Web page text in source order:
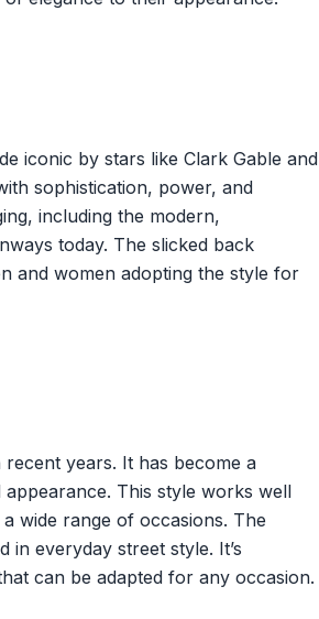
iconic by stars like Clark Gable and
sophistication, power, and
including the modern,
today. The slicked back
and women adopting the style for
years. It has become a
This style works well
wide range of occasions. The
everyday street style. It’s
can be adapted for any occasion.